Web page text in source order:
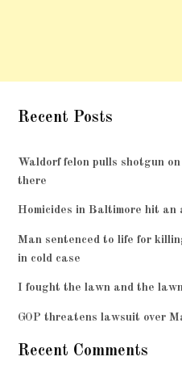
Recent Posts
Waldorf felon pulls shotgun
there
Homicides in Baltimore hit an
Man sentenced to life for
in cold case
I fought the lawn and the
GOP threatens lawsuit over
Recent Comments